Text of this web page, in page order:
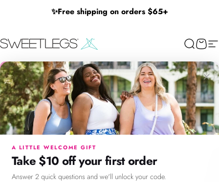
✨Free shipping on orders $65+
SweetLegs Clothing Inc. Search
Cart
Menu Search Cart Account Chat
×
A LITTLE WELCOME GIFT
Take $10 off your first order
Answer 2 quick questions and we'll unlock your code.